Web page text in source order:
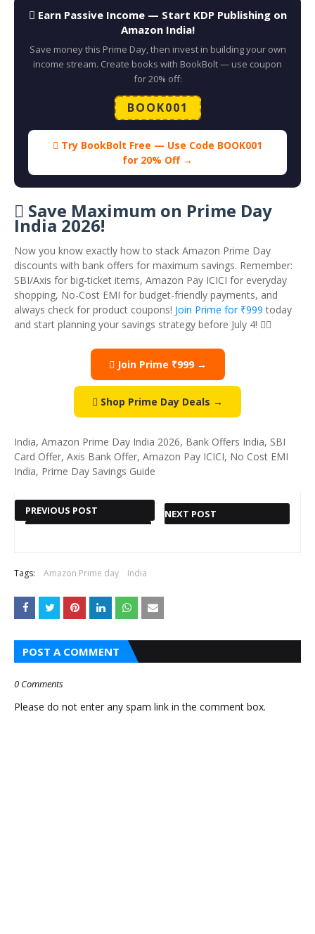
 Earn Passive Income — Start KDP Publishing on
Amazon India!
Save money this Prime Day, then invest in building your own
income stream. Create books with BookBolt — use coupon
for 20% off:
BOOK001
 Try BookBolt Free — Use Code BOOK001
for 20% Off →
 Save Maximum on Prime Day
India 2026!
Now you know exactly how to stack Amazon Prime Day
discounts with bank offers for maximum savings. Remember:
SBI/Axis for big-ticket items, Amazon Pay ICICI for everyday
shopping, No-Cost EMI for budget-friendly payments, and
always check for product coupons! Join Prime for ₹999 today
and start planning your savings strategy before July 4! 
 Join Prime ₹999 →
 Shop Prime Day Deals →
India, Amazon Prime Day India 2026, Bank Offers India, SBI
Card Offer, Axis Bank Offer, Amazon Pay ICICI, No Cost EMI
India, Prime Day Savings Guide
PREVIOUS POST
SRI SHARADA
— BEAUTIFUL
INDIAN
ETHNIC
WEAR
ONLINE |
SAREES,
KURTIS &
NEXT POST
PRIME DAY
INDIA 2026
60% OFF!
Tags: Amazon Prime day India
POST A COMMENT
0 Comments
Please do not enter any spam link in the comment box.